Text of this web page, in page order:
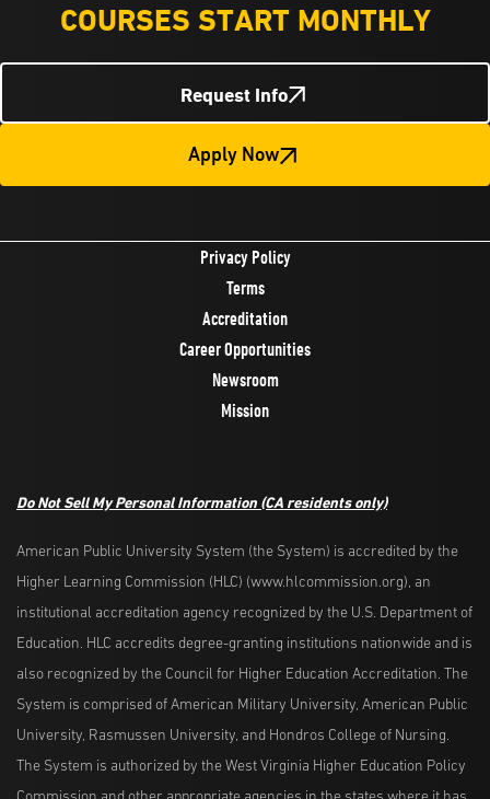
COURSES START MONTHLY
Request Info
Apply Now
Privacy Policy
Terms
Accreditation
Career Opportunities
Newsroom
Mission
Do Not Sell My Personal Information (CA residents only)
American Public University System (the System) is accredited by the
Higher Learning Commission (HLC) (www.hlcommission.org), an
institutional accreditation agency recognized by the U.S. Department of
Education. HLC accredits degree-granting institutions nationwide and is
also recognized by the Council for Higher Education Accreditation. The
System is comprised of American Military University, American Public
University, Rasmussen University, and Hondros College of Nursing.
The System is authorized by the West Virginia Higher Education Policy